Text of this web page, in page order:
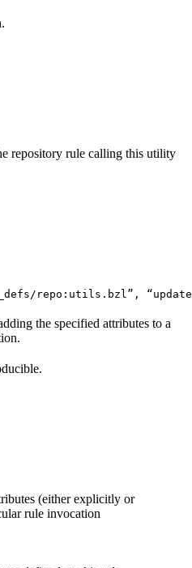
repository rule calling this utility
repo:utils.bzl”,
the specified attributes to a
(either explicitly or
rule invocation